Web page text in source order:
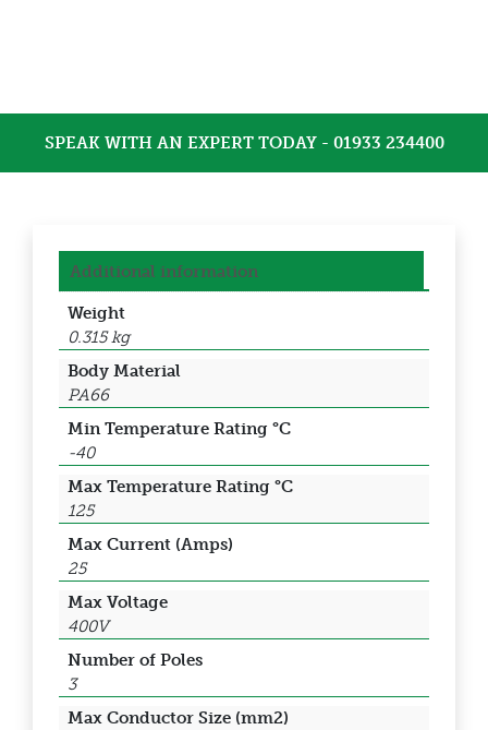
SPEAK WITH AN EXPERT TODAY - 01933 234400
Additional information
Weight
0.315 kg
Body Material
PA66
Min Temperature Rating °C
-40
Max Temperature Rating °C
125
Max Current (Amps)
25
Max Voltage
400V
Number of Poles
3
Max Conductor Size (mm2)